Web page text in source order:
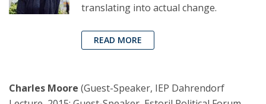
translating into actual change.
READ MORE
Charles Moore (Guest-Speaker, IEP Dahrendorf